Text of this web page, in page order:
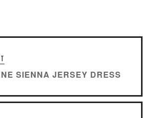
SIENNA JERSEY DRESS